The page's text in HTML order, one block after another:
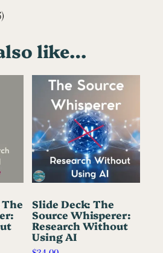
like…
The Slide Deck: The
Source Whisperer:
Research Without
Using AI